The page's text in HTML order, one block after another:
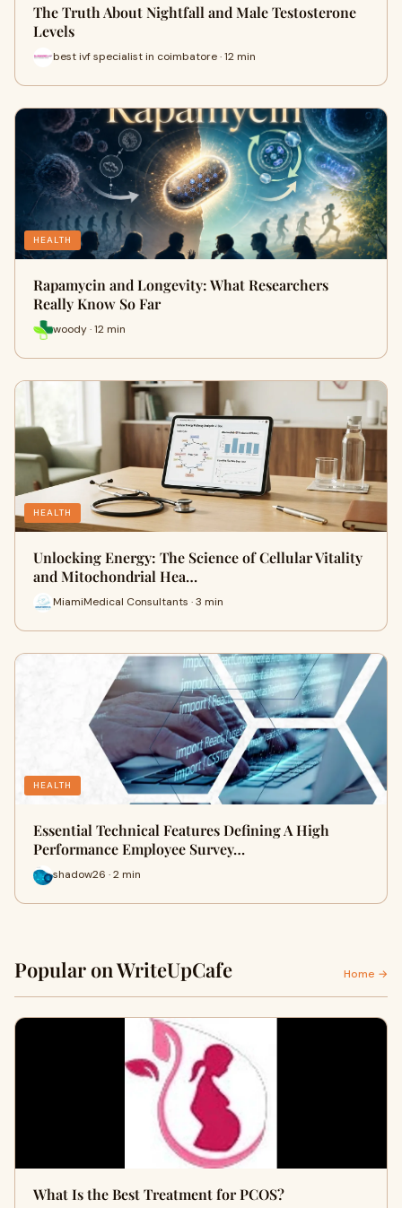
The Truth About Nightfall and Male Testosterone
Levels
best ivf specialist in coimbatore · 12 min
HEALTH
Rapamycin and Longevity: What Researchers
Really Know So Far
woody · 12 min
HEALTH
Unlocking Energy: The Science of Cellular Vitality
and Mitochondrial Hea…
MiamiMedical Consultants · 3 min
HEALTH
Essential Technical Features Defining A High
Performance Employee Survey…
shadow26 · 2 min
Popular on WriteUpCafe Home →
What Is the Best Treatment for PCOS?